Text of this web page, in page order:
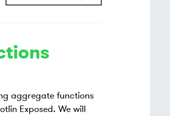
aggregate functions
Exposed. We will